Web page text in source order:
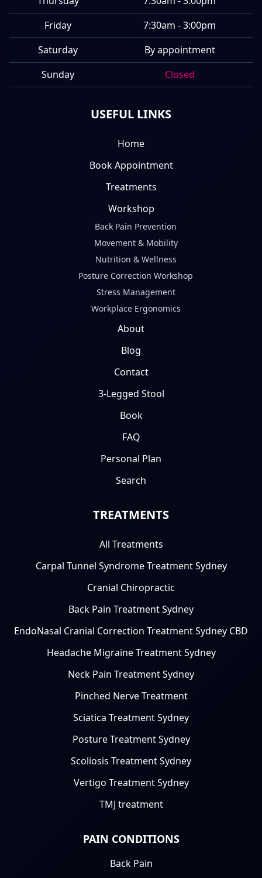
Friday
7:30am - 3:00pm
Saturday
By appointment
Sunday
Closed
USEFUL LINKS
Home
Book Appointment
Treatments
Workshop
Back Pain Prevention
Movement & Mobility
Nutrition & Wellness
Posture Correction Workshop
Stress Management
Workplace Ergonomics
About
Blog
Contact
3-Legged Stool
Book
FAQ
Personal Plan
Search
TREATMENTS
All Treatments
Carpal Tunnel Syndrome Treatment Sydney
Cranial Chiropractic
Back Pain Treatment Sydney
EndoNasal Cranial Correction Treatment Sydney CBD
Headache Migraine Treatment Sydney
Neck Pain Treatment Sydney
Pinched Nerve Treatment
Sciatica Treatment Sydney
Posture Treatment Sydney
Scoliosis Treatment Sydney
Vertigo Treatment Sydney
TMJ treatment
PAIN CONDITIONS
Back Pain